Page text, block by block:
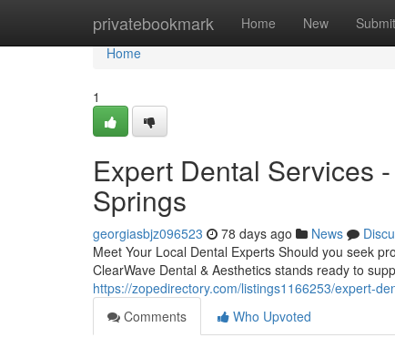
privatebookmark Home New Submit
Home
Home
1
Expert Dental Services
Springs
georgiasbjz096523 78 days ago News
Meet Your Local Dental Experts Should you seek
ClearWave Dental & Aesthetics stands ready to
https://zopedirectory.com/listings1166253/expert-
Comments
Who Upvoted